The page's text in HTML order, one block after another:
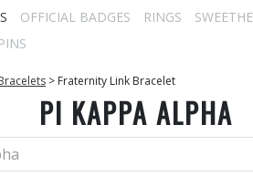
OFFICIAL BADGES RINGS
> Fraternity Link Bracelet
PI KAPPA ALPHA